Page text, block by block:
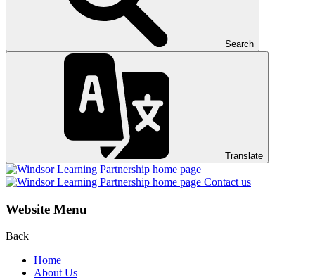
Search
Translate
Contact us
Website Menu
Back
Home
About Us